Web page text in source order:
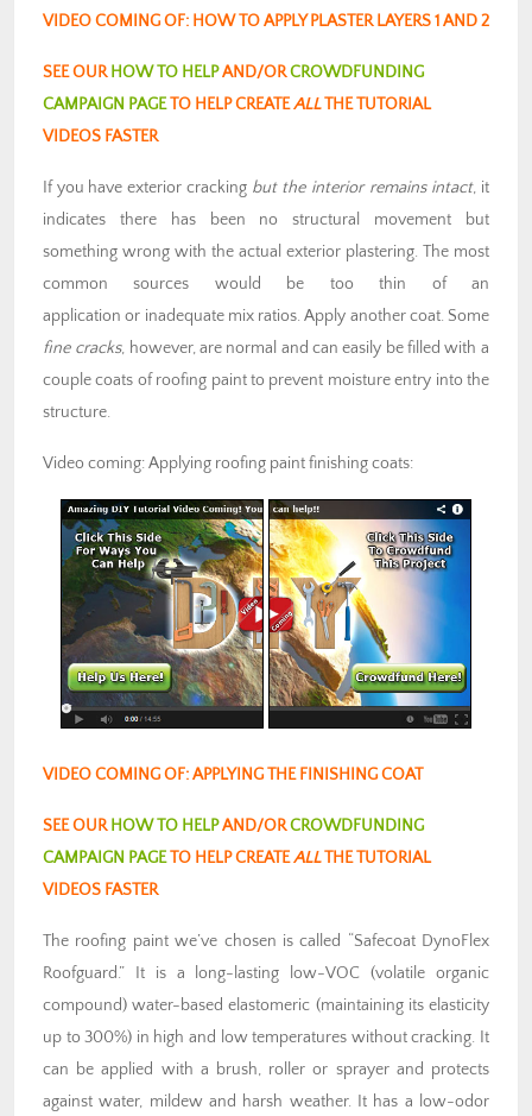
VIDEO COMING OF: HOW TO APPLY PLASTER LAYERS 1 AND 2
SEE OUR HOW TO HELPAND/ORCROWDFUNDING
CAMPAIGN PAGETO HELP CREATEALLTHE TUTORIAL
VIDEOS FASTER
If you have exterior cracking but the interior remains intact, it
indicates there has been no structural movement but
something wrong with the actual exterior plastering. The most
common sources would be too thin of an
application or inadequate mix ratios. Apply another coat. Some
fine cracks, however, are normal and can easily be filled with a
couple coats of roofing paint to prevent moisture entry into the
structure.
Video coming: Applying roofing paint finishing coats:
VIDEO COMING OF: APPLYING THE FINISHING COAT
SEE OUR HOW TO HELPAND/ORCROWDFUNDING
CAMPAIGN PAGETO HELP CREATEALLTHE TUTORIAL
VIDEOS FASTER
The roofing paint we’ve chosen is called “Safecoat DynoFlex
Roofguard.” It is a long-lasting low-VOC (volatile organic
compound) water-based elastomeric (maintaining its elasticity
up to 300%) in high and low temperatures without cracking. It
can be applied with a brush, roller or sprayer and protects
against water, mildew and harsh weather. It has a low-odor